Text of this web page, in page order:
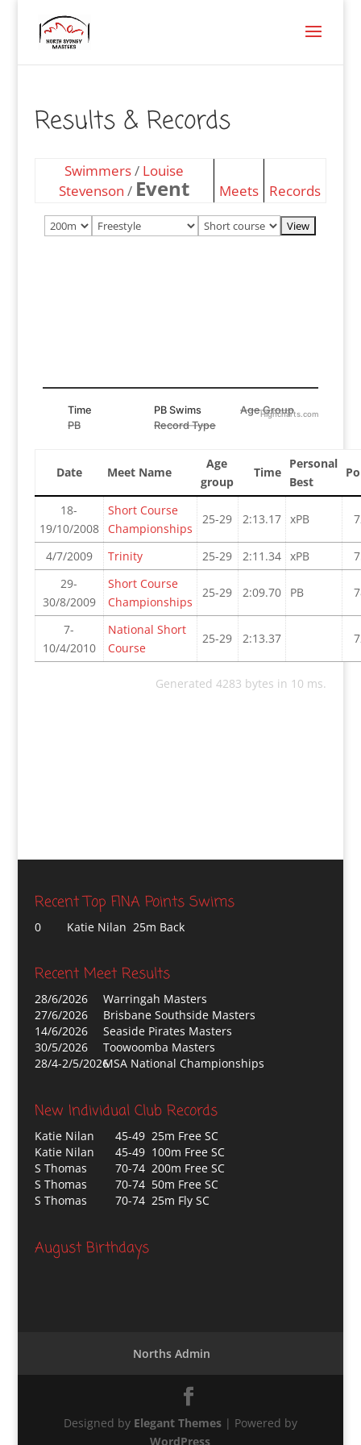
Results & Records
Swimmers/ Louise
Stevenson / Event Meets Records
Time PB Swims
Age Group
PB
Record Type
Highcharts.com
Date Meet Name
Age
group
Time
Personal
Best
18-
19/10/2008
Short Course
Championships
25-29 2:13.17 xPB
4/7/2009 Trinity 25-29 2:11.34 xPB
29-
30/8/2009
Short Course
Championships
25-29 2:09.70 PB
7-
10/4/2010
National Short
Course
25-29 2:13.37
Generated 4283 bytes in 10 ms.
Recent Top FINA Points Swims
0 Katie Nilan 25m Back
Recent Meet Results
28/6/2026
Warringah Masters
27/6/2026
Brisbane Southside Masters
14/6/2026
Seaside Pirates Masters
30/5/2026
Toowoomba Masters
28/4-2/5/2026MSA National Championships
New Individual Club Records
Katie Nilan
45-49 25m Free SC
Katie Nilan
45-49 100m Free SC
S Thomas
70-74 200m Free SC
S Thomas
70-74 50m Free SC
S Thomas
70-74 25m Fly SC
August Birthdays
Norths Admin
Designed by Elegant Themes| Powered by
WordPress